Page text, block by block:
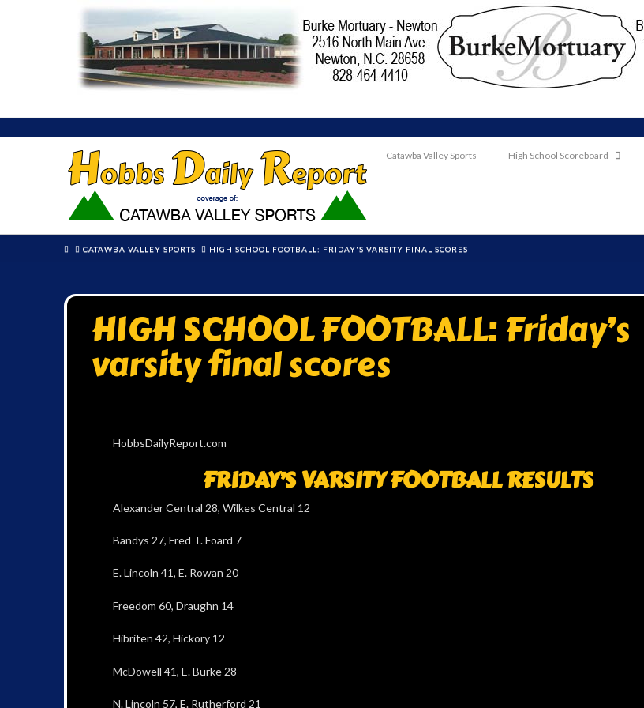
Catawba Valley Sports High School Scoreboard
HOME
CATAWBA VALLEY SPORTS HIGH SCHOOL FOOTBALL: FRIDAY'S VARSITY FINAL SCORES
HIGH SCHOOL FOOTBALL: Friday’s
varsity final scores
HobbsDailyReport.com
FRIDAY’S VARSITY FOOTBALL RESULTS
Alexander Central 28, Wilkes Central 12
Bandys 27, Fred T. Foard 7
E. Lincoln 41, E. Rowan 20
Freedom 60, Draughn 14
Hibriten 42, Hickory 12
McDowell 41, E. Burke 28
N. Lincoln 57, E. Rutherford 21